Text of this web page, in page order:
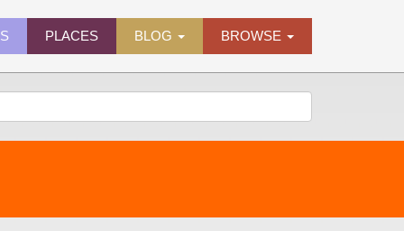
PLACES BLOG BROWSE